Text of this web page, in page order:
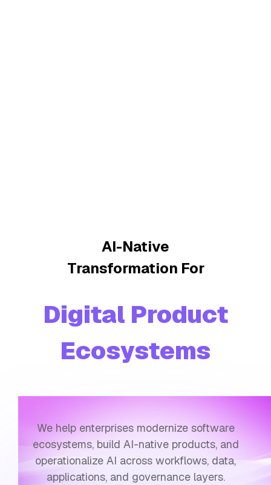
AI-Native
Transformation For
Workflow Inte
We help enterprises modernize software
ecosystems, build AI-native products, and
operationalize AI across workflows, data,
applications, and governance layers.